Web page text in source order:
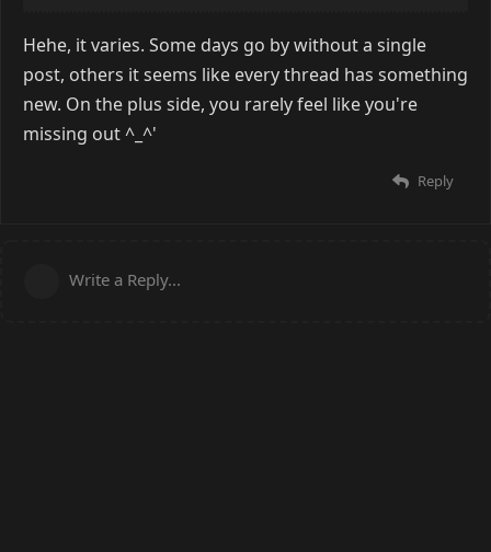
Hehe, it varies. Some days go by without a single
post, others it seems like every thread has something
new. On the plus side, you rarely feel like you're
missing out ^_^'
Reply
Write a Reply...